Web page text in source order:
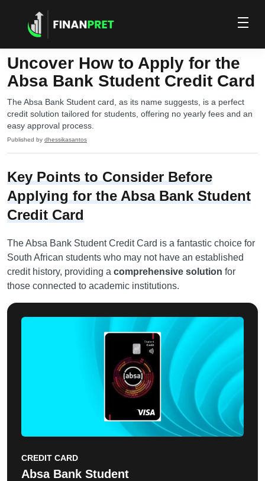
Uncover How to Apply for the
Absa Bank Student Credit Card
The Absa Bank Student card, as its name suggests, is a perfect
credit solution tailored for students, offering no yearly fees and an
easy approval process.
Published by dhessikasantos
Key Points to Consider Before
Applying for the Absa Bank Student
Credit Card
The Absa Bank Student Credit Card is a fantastic choice for
South African students who may not have an established
credit history, providing a comprehensive solution for
those connected to academic institutions.
CREDIT CARD
Absa Bank Student